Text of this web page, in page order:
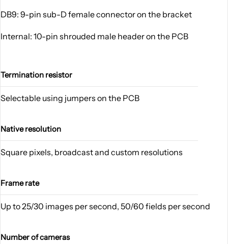
DB9: 9-pin sub-D female connector on the bracket
Internal: 10-pin shrouded male header on the PCB
Termination resistor
Selectable using jumpers on the PCB
Native resolution
Square pixels, broadcast and custom resolutions
Frame rate
Up to 25/30 images per second, 50/60 fields per second
Number of cameras